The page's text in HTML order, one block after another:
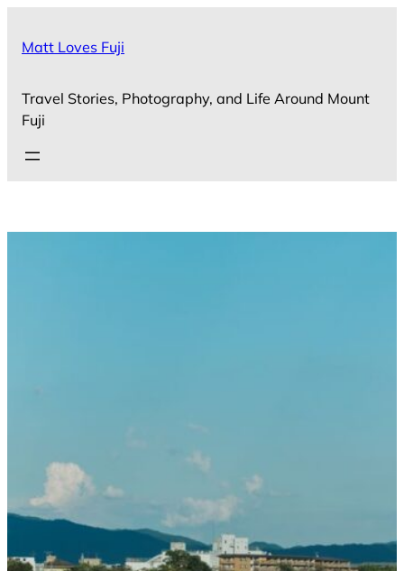
Matt Loves Fuji
Travel Stories, Photography, and Life Around Mount
Fuji